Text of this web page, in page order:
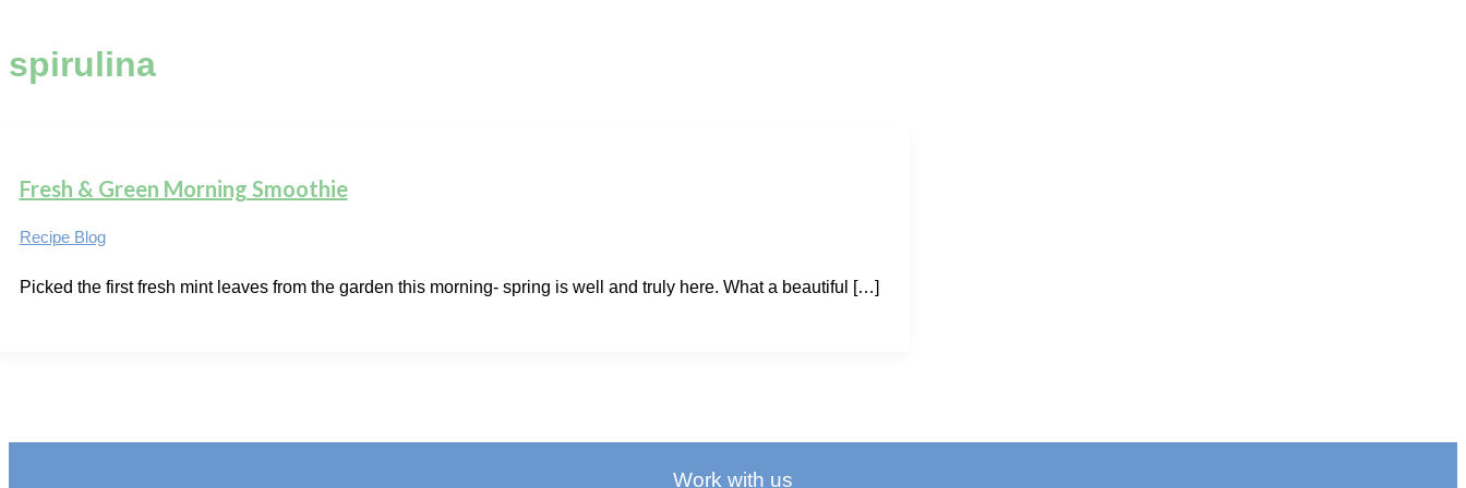
spirulina
Fresh & Green Morning Smoothie
Recipe Blog
Picked the first fresh mint leaves from the garden this morning- spring is well and truly here. What a beautiful […]
Work with us